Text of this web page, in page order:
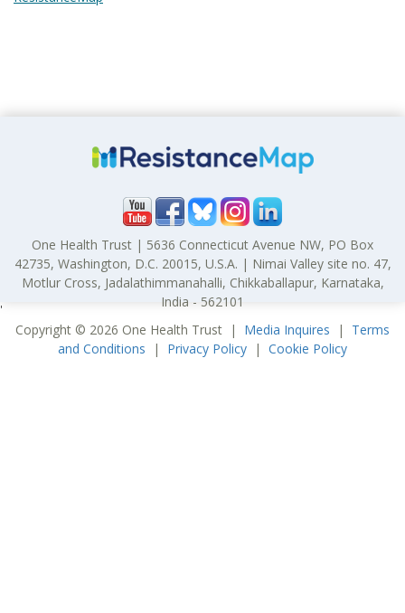
One Health Trust | 5636 Connecticut Avenue NW, PO Box
42735, Washington, D.C. 20015, U.S.A. | Nimai Valley site no. 47,
Motlur Cross, Jadalathimmanahalli, Chikkaballapur, Karnataka,
India - 562101
Copyright © 2026 One Health Trust | Media Inquires | Terms
and Conditions | Privacy Policy | Cookie Policy
'